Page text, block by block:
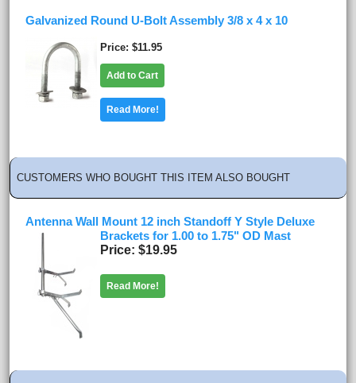
Galvanized Round U-Bolt Assembly 3/8 x 4 x 10
Price $11.95
Add to Cart
Read More!
CUSTOMERS WHO BOUGHT THIS ITEM ALSO BOUGHT
Antenna Wall Mount 12 inch Standoff Y Style Deluxe
Brackets for 1.00 to 1.75" OD Mast
Price $19.95
Read More!